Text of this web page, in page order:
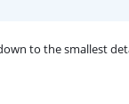
to the smallest